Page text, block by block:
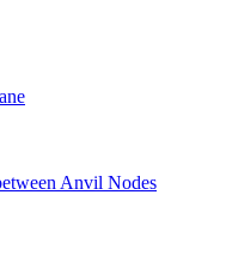
Anvil Nodes